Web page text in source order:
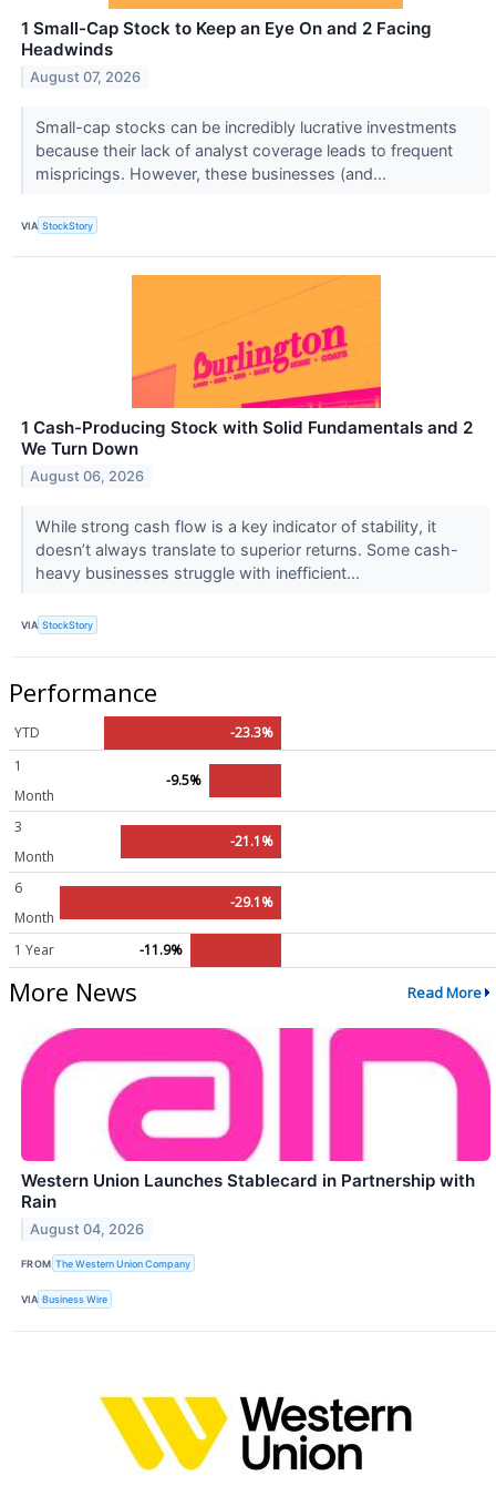
1 Small-Cap Stock to Keep an Eye On and 2 Facing
Headwinds
August 07, 2026
Small-cap stocks can be incredibly lucrative investments
because their lack of analyst coverage leads to frequent
mispricings. However, these businesses (and...
VIA StockStory
1 Cash-Producing Stock with Solid Fundamentals and 2
We Turn Down
August 06, 2026
While strong cash flow is a key indicator of stability, it
doesn’t always translate to superior returns. Some cash-
heavy businesses struggle with inefficient...
VIA StockStory
Performance
YTD
-23.3%
1
Month
-9.5%
3
Month
-21.1%
6
Month
-29.1%
1 Year -11.9%
More News Read More
Western Union Launches Stablecard in Partnership with
Rain
August 04, 2026
FROM The Western Union Company
VIA Business Wire